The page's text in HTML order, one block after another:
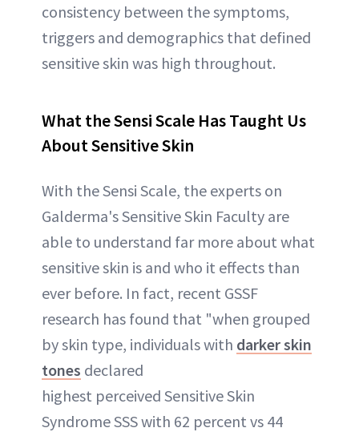
consistency between the symptoms,
triggers and demographics that defined
sensitive skin was high throughout.
What the Sensi Scale Has Taught Us
About Sensitive Skin
With the Sensi Scale, the experts on
Galderma's Sensitive Skin Faculty are
able to understand far more about what
sensitive skin is and who it effects than
ever before. In fact, recent GSSF
research has found that "when grouped
by skin type, individuals with darker skin
tones declared
highest perceived Sensitive Skin
Syndrome SSS with 62 percent vs 44